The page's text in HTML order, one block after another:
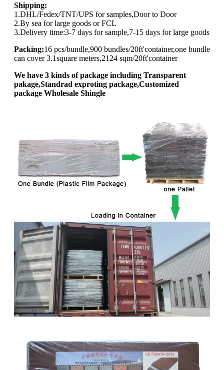
Shipping:
1.DHL/Fedex/TNT/UPS for samples,Door to Door
2.By sea for large goods or FCL
3.Delivery time:3-7 days for sample,7-15 days for large goods
Packing:16 pcs/bundle,900 bundles/20ft'container,one bundle
can cover 3.1square meters,2124 sqm/20ft'container
We have 3 kinds of package including Transparent
pakage,Standrad exproting package,Customized
package Wholesale Shingle